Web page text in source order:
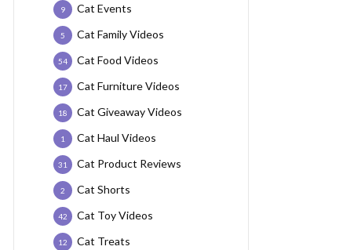
Cat Events
9
Cat Family Videos
5
Cat Food Videos
54
Cat Furniture Videos
17
Cat Giveaway Videos
18
Cat Haul Videos
1
Cat Product Reviews
31
Cat Shorts
2
Cat Toy Videos
42
Cat Treats
12